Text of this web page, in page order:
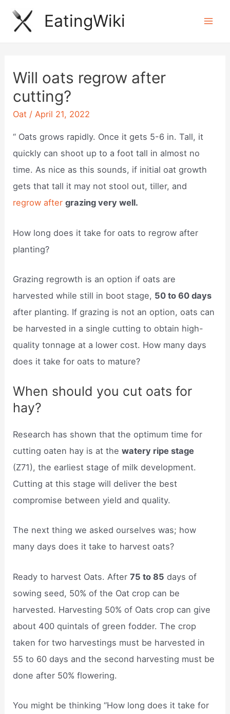
Skip
EatingWiki
Will oats regrow after
cutting?
Oat /April 21, 2022
“ Oats grows rapidly. Once it gets 5-6 in. Tall, it
quickly can shoot up to a foot tall in almost no
time. As nice as this sounds, if initial oat growth
gets that tall it may not stool out, tiller, and
regrow after grazing very well.
How long does it take for oats to regrow after
planting?
Grazing regrowth is an option if oats are
harvested while still in boot stage, 50 to 60 days
after planting. If grazing is not an option, oats can
be harvested in a single cutting to obtain high-
quality tonnage at a lower cost. How many days
does it take for oats to mature?
When should you cut oats for
hay?
Research has shown that the optimum time for
cutting oaten hay is at thewatery ripe stage
(Z71), the earliest stage of milk development.
Cutting at this stage will deliver the best
compromise between yield and quality.
The next thing we asked ourselves was; how
many days does it take to harvest oats?
Ready to harvest Oats. After75 to 85 days of
sowing seed, 50% of the Oat crop can be
harvested. Harvesting 50% of Oats crop can give
about 400 quintals of green fodder. The crop
taken for two harvestings must be harvested in
55 to 60 days and the second harvesting must be
done after 50% flowering.
You might be thinking “How long does it take for